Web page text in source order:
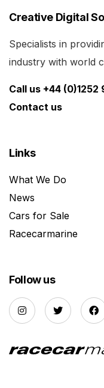
Creative Digital
Specialists in
industry with world
Call us +44 (0)1252
Contact us
Links
What We Do
News
Cars for Sale
Racecarmarine
Follow us